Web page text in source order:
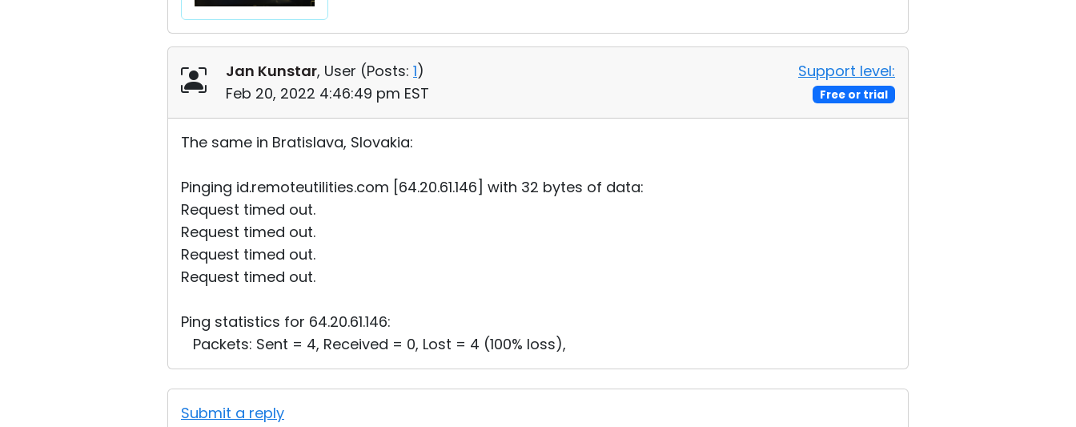
Jan Kunstar, User (Posts: 1)
Feb 20, 2022 4:46:49 pm EST
Support level:
Free or trial
The same in Bratislava, Slovakia:
Pinging id.remoteutilities.com [64.20.61.146] with 32 bytes of data:
Request timed out.
Request timed out.
Request timed out.
Request timed out.
Ping statistics for 64.20.61.146:
Packets: Sent = 4, Received = 0, Lost = 4 (100% loss),
Submit a reply